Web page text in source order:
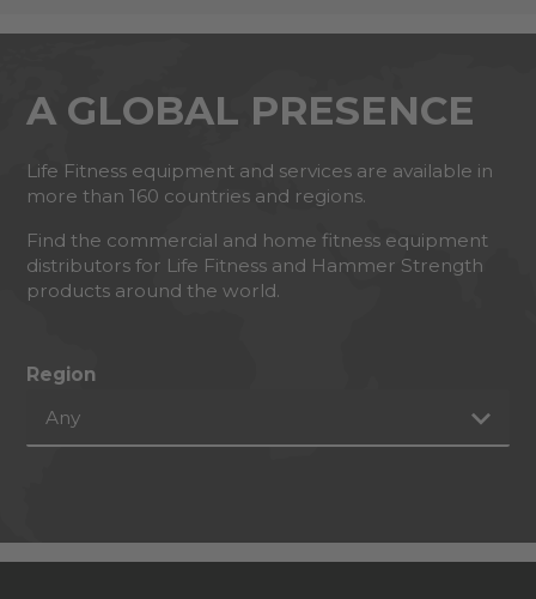
A GLOBAL PRESENCE
Life Fitness equipment and services are available in
more than 160 countries and regions.
Find the commercial and home fitness equipment
distributors for Life Fitness and Hammer Strength
products around the world.
Region
Any